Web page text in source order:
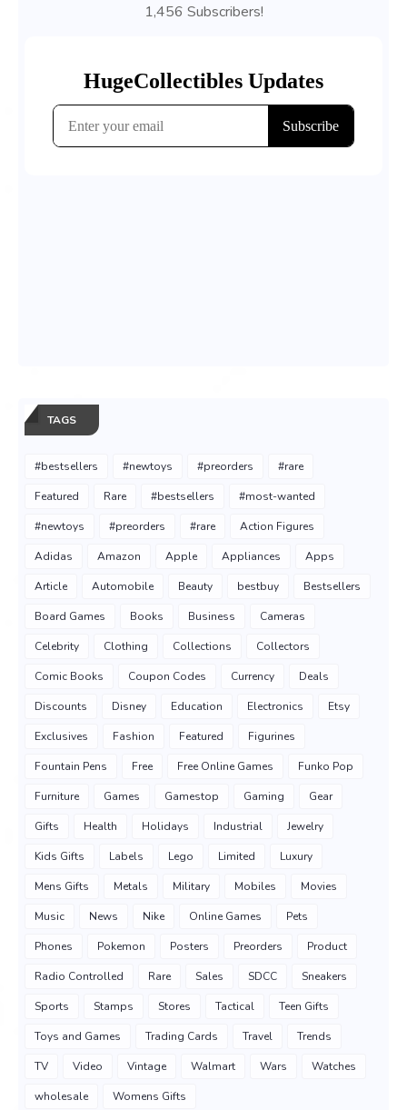
1,456 Subscribers!
TAGS
#bestsellers #newtoys #preorders #rare
Featured Rare #bestsellers #most-wanted
#newtoys #preorders #rare Action Figures
Adidas Amazon Apple Appliances Apps
Article Automobile Beauty bestbuy Bestsellers
Board Games Books Business Cameras
Celebrity Clothing Collections Collectors
Comic Books Coupon Codes Currency Deals
Discounts Disney Education Electronics Etsy
Exclusives Fashion Featured Figurines
Fountain Pens Free Free Online Games Funko Pop
Furniture Games Gamestop Gaming Gear
Gifts Health Holidays Industrial Jewelry
Kids Gifts Labels Lego Limited Luxury
Mens Gifts Metals Military Mobiles Movies
Music News Nike Online Games Pets
Phones Pokemon Posters Preorders Product
Radio Controlled Rare Sales SDCC Sneakers
Sports Stamps Stores Tactical Teen Gifts
Toys and Games Trading Cards Travel Trends
TV Video Vintage Walmart Wars Watches
wholesale Womens Gifts